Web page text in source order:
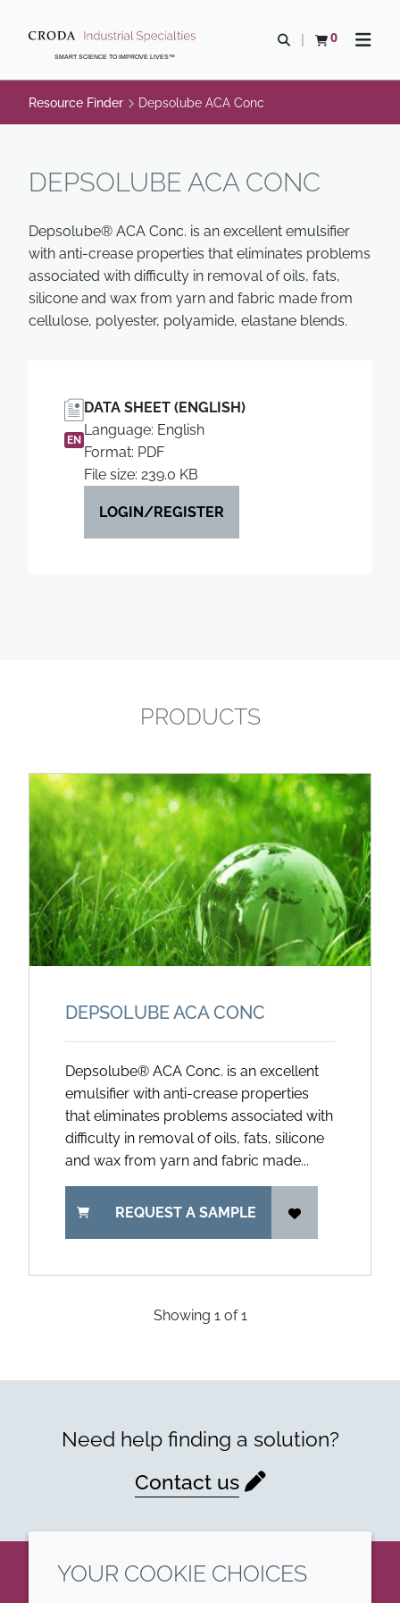
CONTENTSMART SCIENCE TO IMPROVE LIVES™
Open search
0
View basketOpen
Resource Finder Depsolube ACA Conc
DEPSOLUBE ACA CONC
Depsolube® ACA Conc. is an excellent emulsifier
with anti-crease properties that eliminates problems
associated with difficulty in removal of oils, fats,
silicone and wax from yarn and fabric made from
cellulose, polyester, polyamide, elastane blends.
EN
DATA SHEET (ENGLISH)
Language: English
Format: PDF
File size: 239.0 KB
LOGIN/REGISTER
PRODUCTS
DEPSOLUBE ACA CONC
Depsolube® ACA Conc. is an excellent
emulsifier with anti-crease properties
that eliminates problems associated with
difficulty in removal of oils, fats, silicone
and wax from yarn and fabric made...
REQUEST A SAMPLE
Showing 1of1
Need help finding a solution?
Contact us
YOUR COOKIE CHOICES